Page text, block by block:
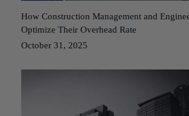
How Construction Management and
Optimize Their Overhead Rate
October 31, 2025